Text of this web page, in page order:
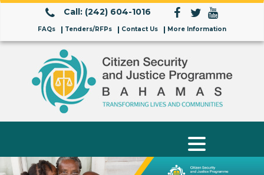
Call: (242) 604-1016
FAQs Tenders/RFPs Contact Us More Information